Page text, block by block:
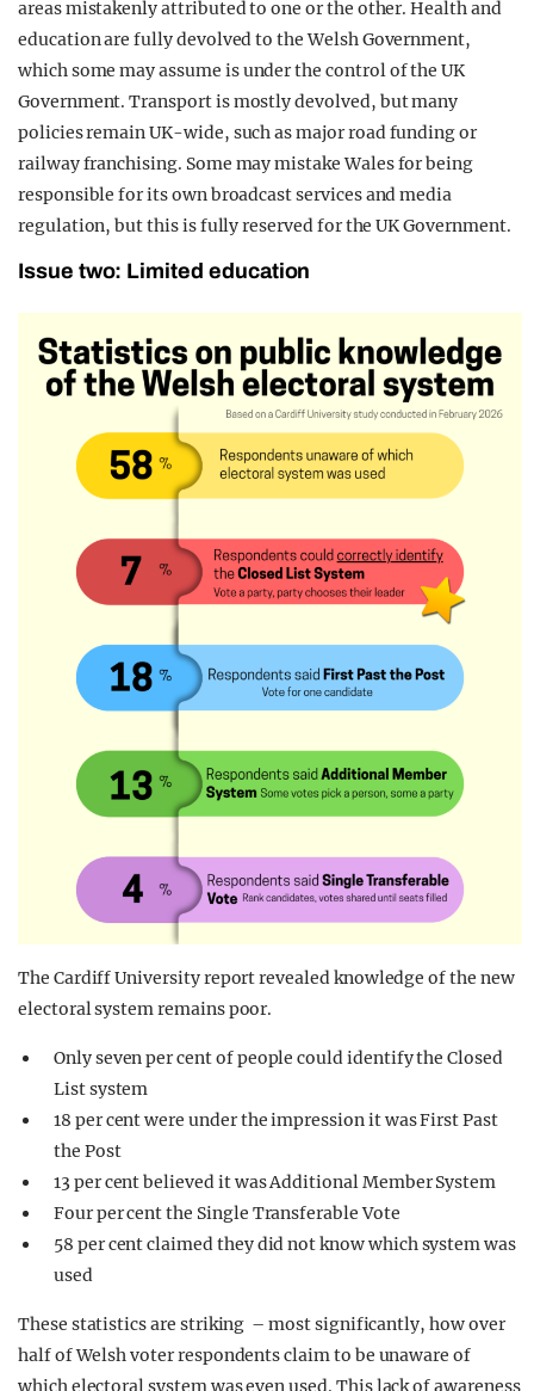
areas mistakenly attributed to one or the other. Health and
education are fully devolved to the Welsh Government,
which some may assume is under the control of the UK
Government. Transport is mostly devolved, but many
policies remain UK-wide, such as major road funding or
railway franchising. Some may mistake Wales for being
responsible for its own broadcast services and media
regulation, but this is fully reserved for the UK Government.
Issue two: Limited education
The Cardiff University report revealed knowledge of the new
electoral system remains poor.
Only seven per cent of people could identify the Closed
List system
18 per cent were under the impression it was First Past
the Post
13 per cent believed it was Additional Member System
Four per cent the Single Transferable Vote
58 per cent claimed they did not know which system was
used
These statistics are striking – most significantly, how over
half of Welsh voter respondents claim to be unaware of
which electoral system was even used. This lack of awareness